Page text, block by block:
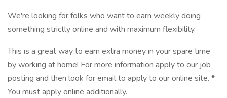
We're looking for folks who want to earn weekly doing
something strictly online and with maximum flexibility.
This is a great way to earn extra money in your spare time
by working at home! For more information apply to our job
posting and then look for email to apply to our online site. *
You must apply online additionally.